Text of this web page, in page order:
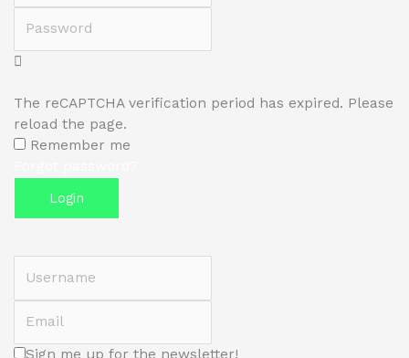
The reCAPTCHA verification period has expired. Please
reload the page.
Remember me
Login
Sign me up for the newsletter!